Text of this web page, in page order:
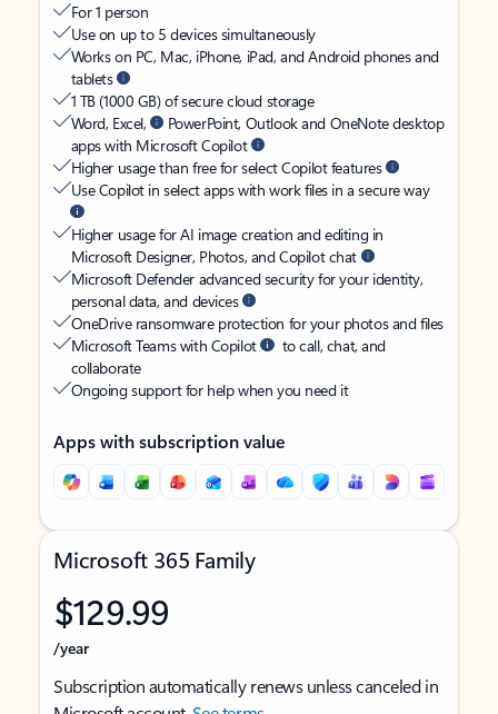
For 1 person
Use on up to 5 devices simultaneously
Works on PC, Mac, iPhone, iPad, and Android phones and
tablets
1 TB (1000 GB) of secure cloud storage
Word, Excel,
PowerPoint, Outlook and OneNote desktop
apps with Microsoft Copilot
Higher usage than free for select Copilot features
Use Copilot in select apps with work files in a secure way
Higher usage for AI image creation and editing in
Microsoft Designer, Photos, and Copilot chat
Microsoft Defender advanced security for your identity,
personal data, and devices
OneDrive ransomware protection for your photos and files
Microsoft Teams with Copilot
to call, chat, and
collaborate
Ongoing support for help when you need it
Apps with subscription value
Microsoft 365 Family
$129.99
/year
Subscription automatically renews unless canceled in